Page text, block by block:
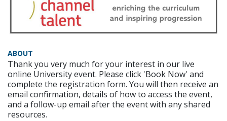
ABOUT
Thank you very much for your interest in our live
online University event. Please click 'Book Now' and
complete the registration form. You will then receive an
email confirmation, details of how to access the event,
and a follow-up email after the event with any shared
resources.